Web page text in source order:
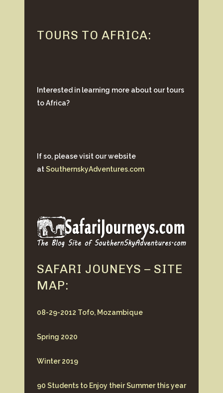
TOURS TO AFRICA:
Interested in learning more about our tours
to Africa?
If so, please visit our website
atSouthernskyAdventures.com
SAFARI JOUNEYS – SITE
MAP:
08-29-2012 Tofo, Mozambique
Spring 2020
Winter 2019
90 Students to Enjoy their Summer this year